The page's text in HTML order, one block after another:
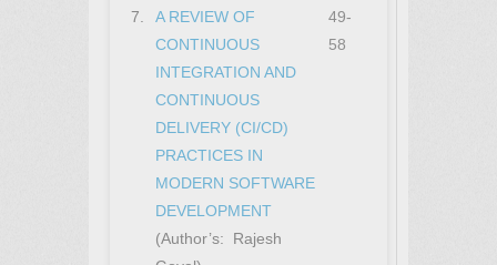
7.
A REVIEW OF
CONTINUOUS
INTEGRATION AND
CONTINUOUS
DELIVERY (CI/CD)
PRACTICES IN
MODERN SOFTWARE
DEVELOPMENT
(Author’s: Rajesh
49-
58